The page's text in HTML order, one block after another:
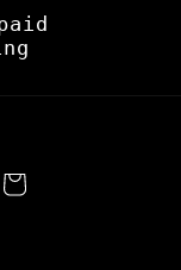
Cart